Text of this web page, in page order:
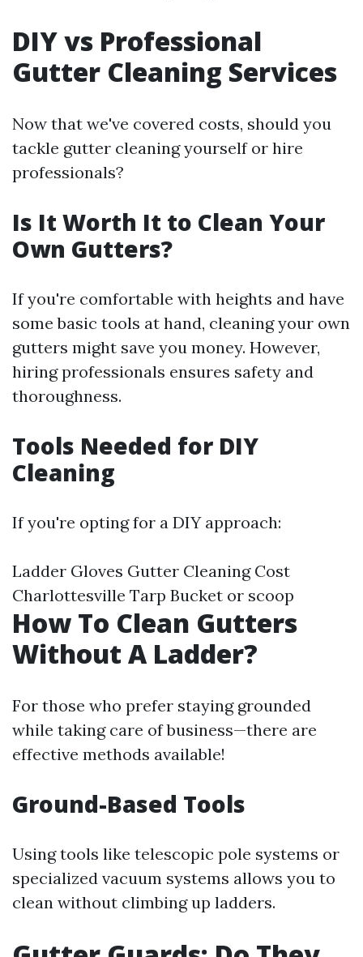
DIY vs Professional
Gutter Cleaning Services
Now that we've covered costs, should you
tackle gutter cleaning yourself or hire
professionals?
Is It Worth It to Clean Your
Own Gutters?
If you're comfortable with heights and have
some basic tools at hand, cleaning your own
gutters might save you money. However,
hiring professionals ensures safety and
thoroughness.
Tools Needed for DIY
Cleaning
If you're opting for a DIY approach:
Ladder Gloves Gutter Cleaning Cost
Charlottesville Tarp Bucket or scoop
How To Clean Gutters
Without A Ladder?
For those who prefer staying grounded
while taking care of business—there are
effective methods available!
Ground-Based Tools
Using tools like telescopic pole systems or
specialized vacuum systems allows you to
clean without climbing up ladders.